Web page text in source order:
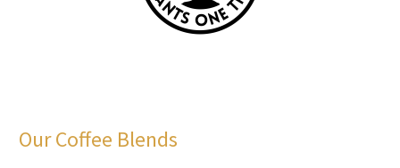
Our Coffee Blends